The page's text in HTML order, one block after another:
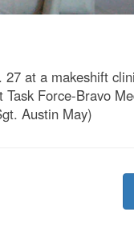
at a makeshift
Force-Bravo
Austin May)